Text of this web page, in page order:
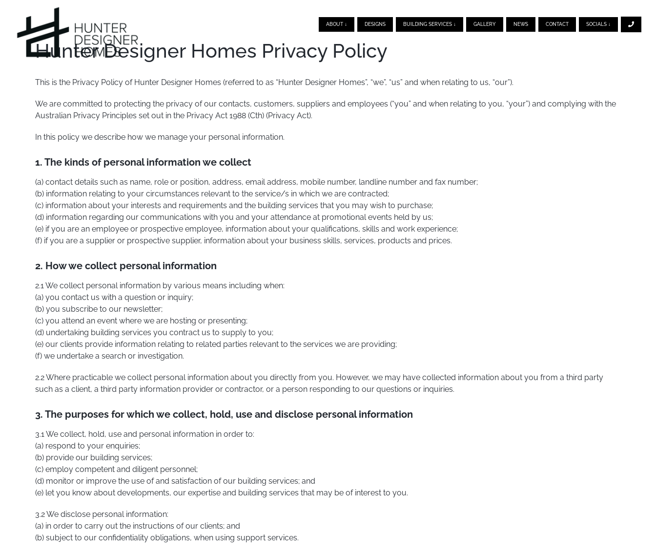
content
ABOUT ↓ DESIGNS BUILDING SERVICES ↓ GALLERY NEWS CONTACT SOCIALS ↓
Hunter Designer Homes Privacy Policy
This is the Privacy Policy of Hunter Designer Homes (referred to as “Hunter Designer Homes”, “we”, “us” and when relating to us, “our”).
We are committed to protecting the privacy of our contacts, customers, suppliers and employees (“you” and when relating to you, “your”) and complying with the
Australian Privacy Principles set out in the Privacy Act 1988 (Cth) (Privacy Act).
In this policy we describe how we manage your personal information.
1. The kinds of personal information we collect
(a) contact details such as name, role or position, address, email address, mobile number, landline number and fax number;
(b) information relating to your circumstances relevant to the service/s in which we are contracted;
(c) information about your interests and requirements and the building services that you may wish to purchase;
(d) information regarding our communications with you and your attendance at promotional events held by us;
(e) if you are an employee or prospective employee, information about your qualifications, skills and work experience;
(f) if you are a supplier or prospective supplier, information about your business skills, services, products and prices.
2. How we collect personal information
2.1 We collect personal information by various means including when:
(a) you contact us with a question or inquiry;
(b) you subscribe to our newsletter;
(c) you attend an event where we are hosting or presenting;
(d) undertaking building services you contract us to supply to you;
(e) our clients provide information relating to related parties relevant to the services we are providing;
(f) we undertake a search or investigation.
2.2 Where practicable we collect personal information about you directly from you. However, we may have collected information about you from a third party
such as a client, a third party information provider or contractor, or a person responding to our questions or inquiries.
3. The purposes for which we collect, hold, use and disclose personal information
3.1 We collect, hold, use and personal information in order to:
(a) respond to your enquiries;
(b) provide our building services;
(c) employ competent and diligent personnel;
(d) monitor or improve the use of and satisfaction of our building services; and
(e) let you know about developments, our expertise and building services that may be of interest to you.
3.2 We disclose personal information:
(a) in order to carry out the instructions of our clients; and
(b) subject to our confidentiality obligations, when using support services.